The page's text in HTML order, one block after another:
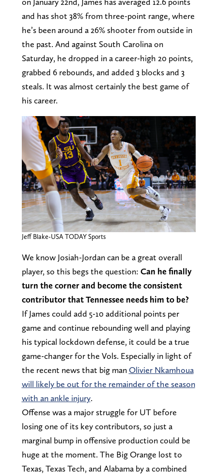
and has shot 38% from three-point range, where
he’s been around a 26% shooter from outside in
the past. And against South Carolina on
Saturday, he dropped in a career-high 20 points,
grabbed 6 rebounds, and added 3 blocks and 3
steals. It was almost certainly the best game of
his career.
Jeff Blake-USA TODAY Sports
We know Josiah-Jordan can be a great overall
player, so this begs the question: Can he finally
turn the corner and become the consistent
contributor that Tennessee needs him to be?
If James could add 5-10 additional points per
game and continue rebounding well and playing
his typical lockdown defense, it could be a true
game-changer for the Vols. Especially in light of
the recent news that big man Olivier Nkamhoua
will likely be out for the remainder of the season
with an ankle injury.
Offense was a major struggle for UT before
losing one of its key contributors, so just a
marginal bump in offensive production could be
huge at the moment. The Big Orange lost to
Texas, Texas Tech, and Alabama by a combined